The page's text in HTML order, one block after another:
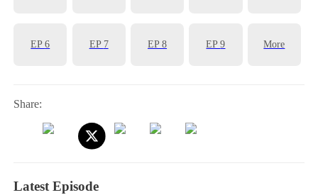
EP6 EP 7 EP8 EP9 More
Share:
Latest Episode